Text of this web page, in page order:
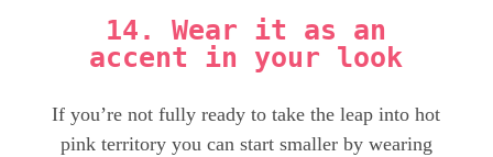
14. Wear it as an
accent in your look
If you’re not fully ready to take the leap into hot
pink territory you can start smaller by wearing